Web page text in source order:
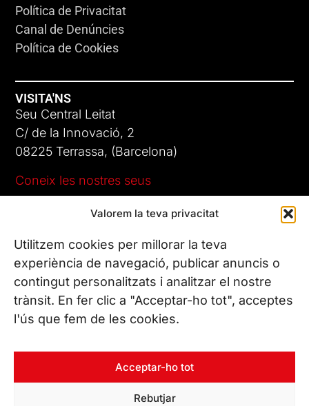
Valorem la teva privacitat
Utilitzem cookies per millorar la teva
experiència de navegació, publicar anuncis o
contingut personalitzats i analitzar el nostre
trànsit. En fer clic a "Acceptar-ho tot", acceptes
l'ús que fem de les cookies.
Acceptar-ho tot
Rebutjar
Política de Privacitat
Canal de Denúncies
Política de Cookies
VISITA'NS
Seu Central Leitat
C/ de la Innovació, 2
08225 Terrassa, (Barcelona)
Coneix les nostres seus
Tel. (+34) 937 882 300
SEGUEIX-NOS